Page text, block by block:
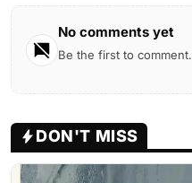
No comments yet
Be the first to comment.
DON'T MISS